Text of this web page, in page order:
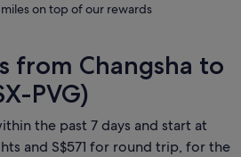
on top of our rewards
from Changsha to
PVG)
the past 7 days and start at
and S$571 for round trip, for the